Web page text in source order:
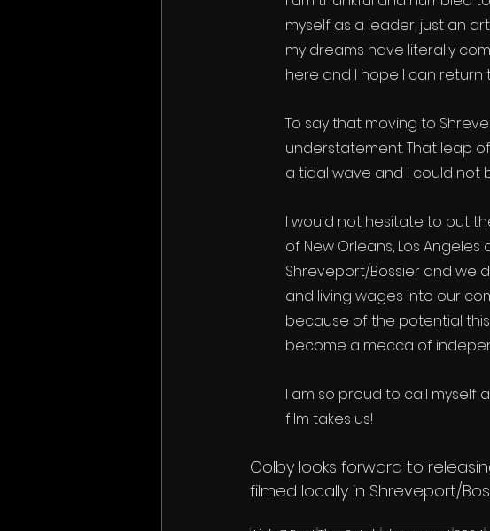
myself as a leader, just an
my dreams have literally
here and I hope I can
To say that moving to
understatement. That leap
a tidal wave and I could not
I would not hesitate to put
of New Orleans, Los
Shreveport/Bossier and we
and living wages into our
because of the potential
become a mecca of
I am so proud to call myself
film takes us!
Colby looks forward to
filmed locally in Shreveport/